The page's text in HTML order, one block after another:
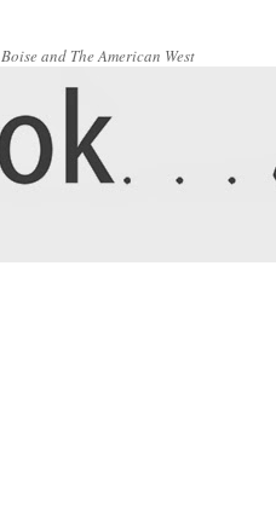
Boise and The American West